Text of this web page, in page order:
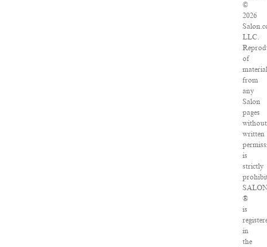
©
2026
LLC.
of
from
any
Salon
pages
without
written
is
strictly
®
is
in
the